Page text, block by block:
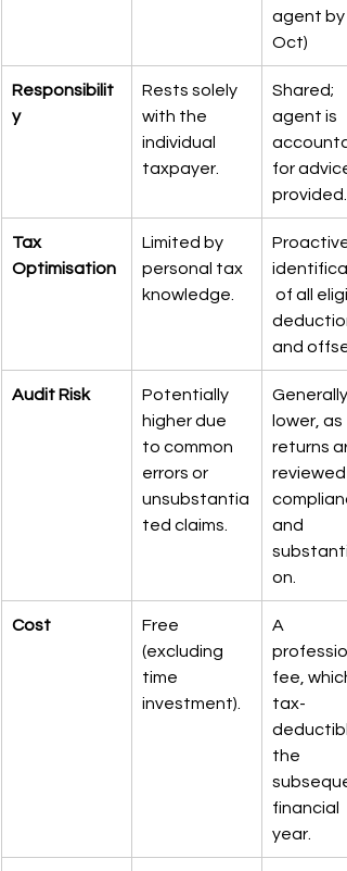
agent by
Oct)
Responsibilit
y
Rests solely
with the
individual
taxpayer.
Shared;
agent is
for advice
provided.
Tax
Optimisation
Limited by
personal tax
knowledge.
Proactive
of all
and
Audit Risk
Potentially
higher due
to common
errors or
unsubstantia
ted claims.
Generally
lower, as
returns
reviewed
and
on.
Cost
Free
(excluding
time
investment).
A
fee,
tax-
the
financial
year.